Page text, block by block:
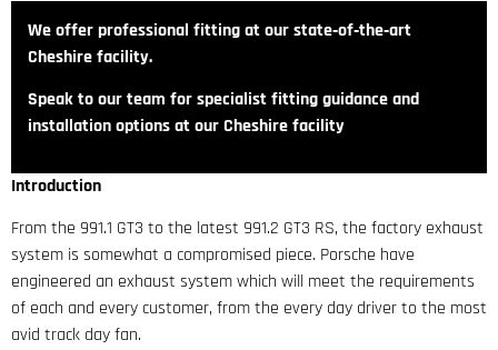
We offer professional fitting at our state‑of‑the‑art
Cheshire facility.
Speak to our team for specialist fitting guidance and
installation options at our Cheshire facility
Introduction
From the 991.1 GT3 to the latest 991.2 GT3 RS, the factory exhaust
system is somewhat a compromised piece. Porsche have
engineered an exhaust system which will meet the requirements
of each and every customer, from the every day driver to the most
avid track day fan.